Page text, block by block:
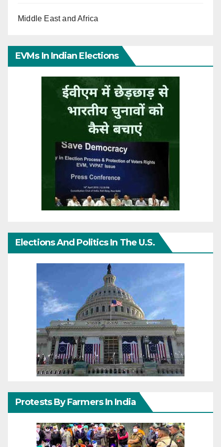
Middle East and Africa
EVMs In Indian Elections
Elections And Politics In The U.S.
Protests By Farmers In India